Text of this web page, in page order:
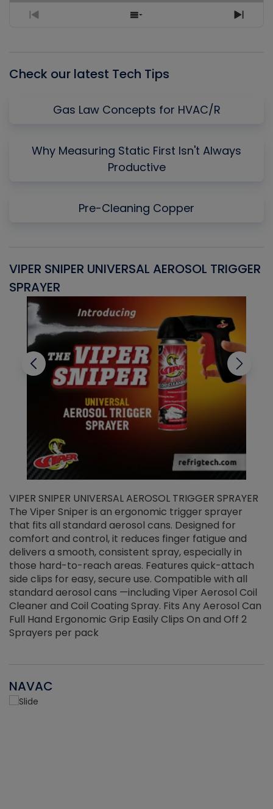
Previous
Show
Next
Check our latest Tech Tips
Gas Law Concepts for HVAC/R
Why Measuring Static First Isn't Always
Productive
Pre-Cleaning Copper
VIPER SNIPER UNIVERSAL AEROSOL TRIGGER
SPRAYER
VIPER SNIPER UNIVERSAL AEROSOL TRIGGER SPRAYER
The Viper Sniper is an ergonomic trigger sprayer
that fits all standard aerosol cans. Designed for
comfort and control, it reduces finger fatigue and
delivers a smooth, consistent spray, especially in
those hard-to-reach areas. Features quick-attach
side clips for easy, secure use. Compatible with all
standard aerosol cans —including Viper Aerosol Coil
Cleaner and Coil Coating Spray. Fits Any Aerosol Can
Full Hand Ergonomic Grip Easily Clips On and Off 2
Sprayers per pack
NAVAC